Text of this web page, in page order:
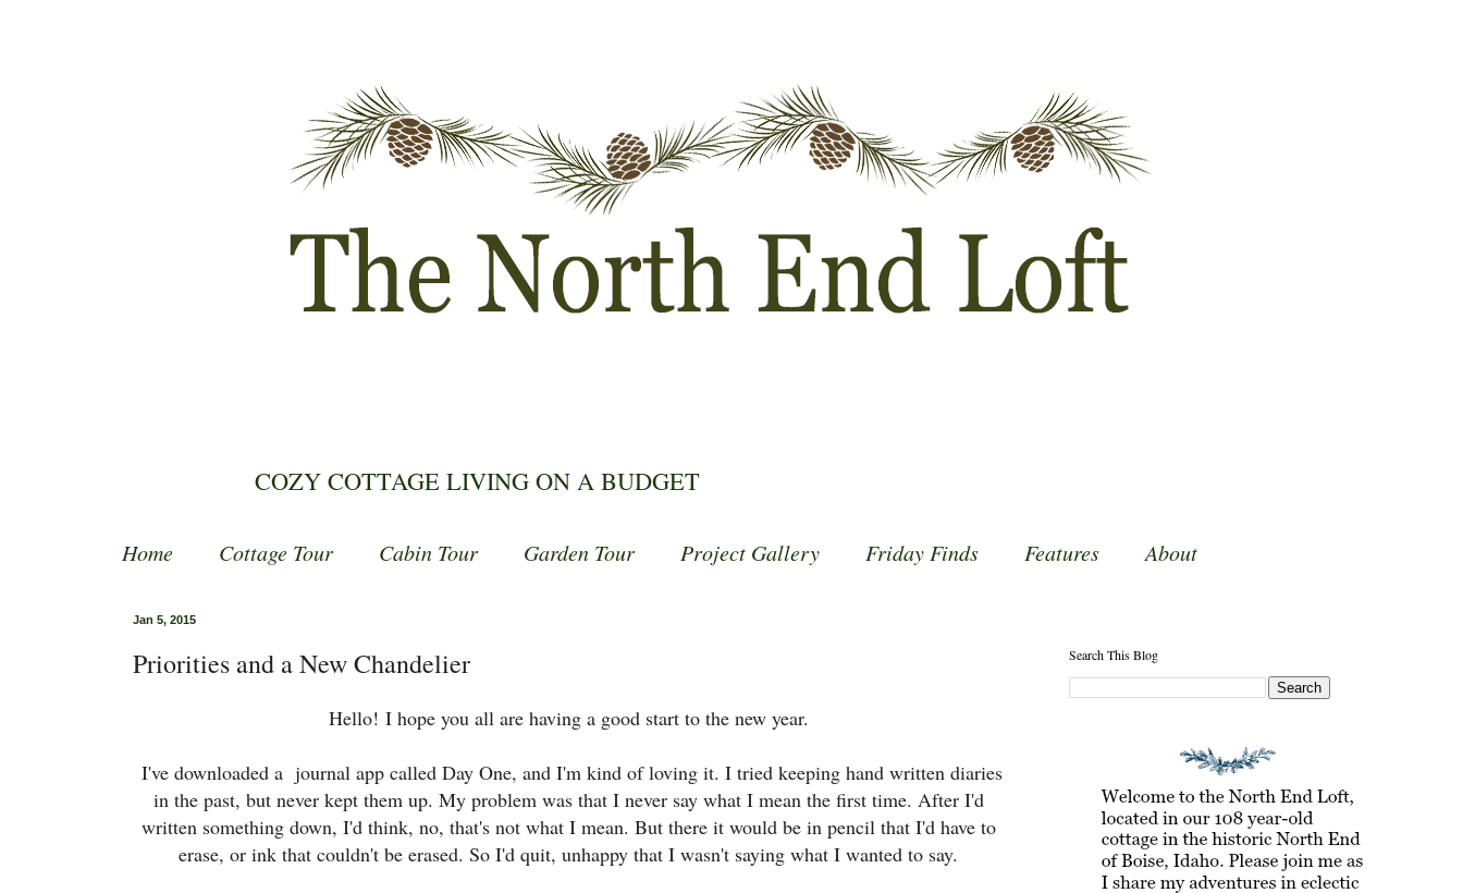
COZY COTTAGE LIVING ON A BUDGET
Home Cottage Tour Cabin Tour Garden Tour Project Gallery Friday Finds Features About
Jan 5, 2015
Priorities and a New Chandelier
Hello! I hope you all are having a good start to the new year.
I've downloaded a journal app called Day One, and I'm kind of loving it. I tried keeping hand written diaries
in the past, but never kept them up. My problem was that I never say what I mean the first time. After I'd
written something down, I'd think, no, that's not what I mean. But there it would be in pencil that I'd have to
erase, or ink that couldn't be erased. So I'd quit, unhappy that I wasn't saying what I wanted to say.
Search This Blog